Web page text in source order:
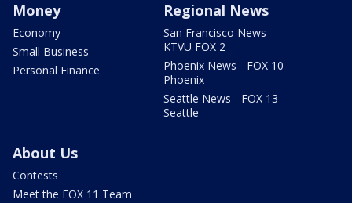
Money
Economy
Small Business
Personal Finance
Regional News
San Francisco News -
KTVU FOX 2
Phoenix News - FOX 10
Phoenix
Seattle News - FOX 13
Seattle
About Us
Contests
Meet the FOX 11 Team